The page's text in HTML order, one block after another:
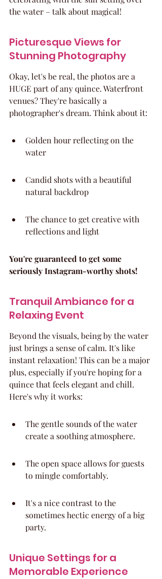
the water – talk about magical!
Picturesque Views for
Stunning Photography
Okay, let's be real, the photos are a
HUGE part of any quince. Waterfront
venues? They're basically a
photographer's dream. Think about it:
Golden hour reflecting on the
water
Candid shots with a beautiful
natural backdrop
The chance to get creative with
reflections and light
You're guaranteed to get some
seriously Instagram-worthy shots!
Tranquil Ambiance for a
Relaxing Event
Beyond the visuals, being by the water
just brings a sense of calm. It's like
instant relaxation! This can be a major
plus, especially if you're hoping for a
quince that feels elegant and chill.
Here's why it works:
The gentle sounds of the water
create a soothing atmosphere.
The open space allows for guests
to mingle comfortably.
It's a nice contrast to the
sometimes hectic energy of a big
party.
Unique Settings for a
Memorable Experience